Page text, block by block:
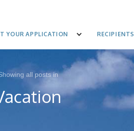
YOUR APPLICATION RECIPIENTS
all posts in